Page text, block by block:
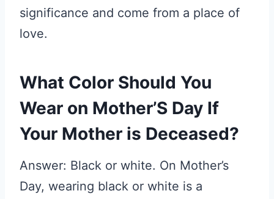
significance and come from a place of
love.
What Color Should You
Wear on Mother’S Day If
Your Mother is Deceased?
Answer: Black or white. On Mother’s
Day, wearing black or white is a